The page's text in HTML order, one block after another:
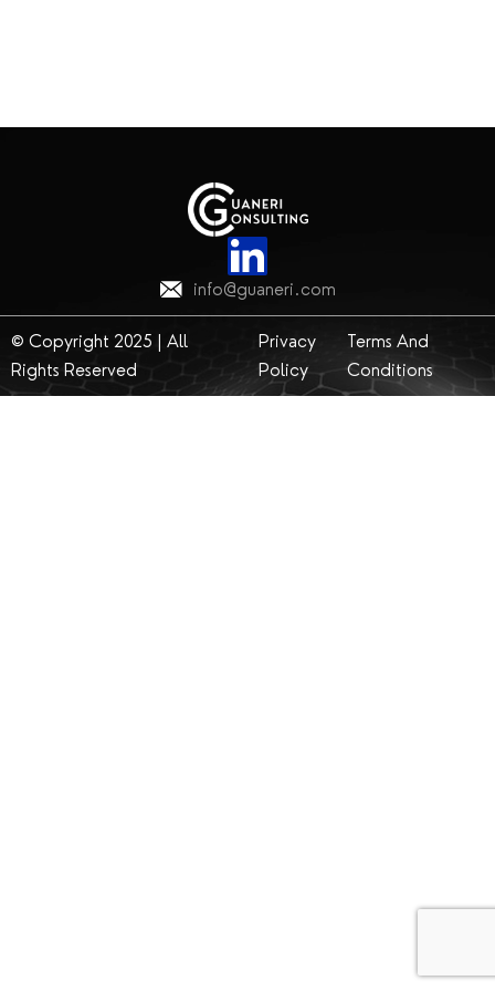
info@guaneri.com
© Copyright 2025 | All
Rights Reserved
Privacy
Policy
Terms And
Conditions